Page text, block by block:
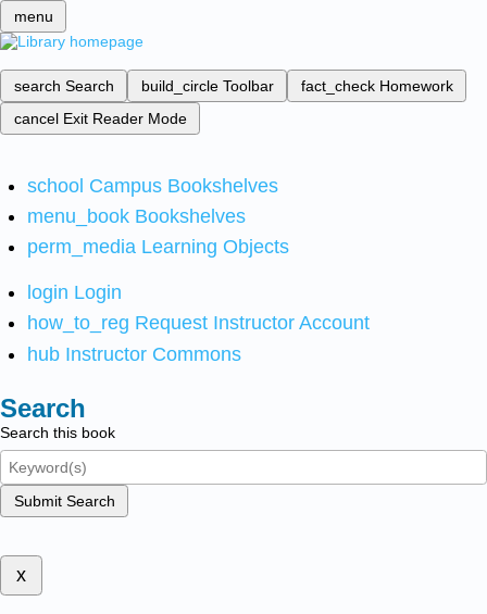
menu
search Search build_circle Toolbar fact_check Homework
cancel Exit Reader Mode
school Campus Bookshelves
menu_book Bookshelves
perm_media Learning Objects
login Login
how_to_reg Request Instructor Account
hub Instructor Commons
Search
Search this book
Submit Search
x